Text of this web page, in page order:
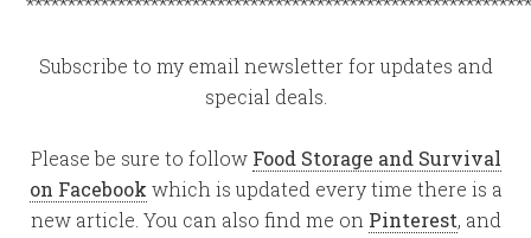
Subscribe to my email newsletter for updates and
special deals.
Please be sure to follow Food Storage and Survival
on Facebook which is updated every time there is a
new article. You can also find me on Pinterest, and